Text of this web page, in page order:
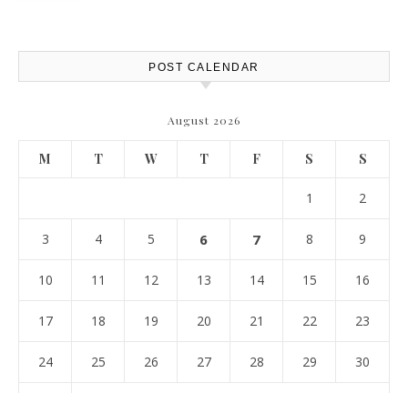
POST CALENDAR
August 2026
M T W T F S S
1 2
3 4 5 6 7 8 9
10 11 12 13 14 15 16
17 18 19 20 21 22 23
24 25 26 27 28 29 30